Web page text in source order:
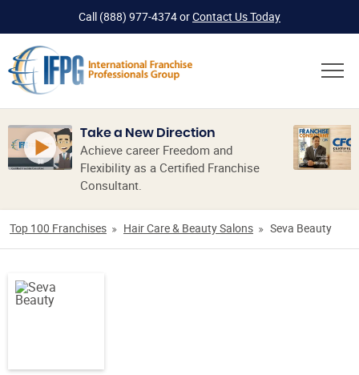
Call (888) 977-4374orContact Us Today
Take a New Direction
Achieve career Freedom and
Flexibility as a Certified Franchise
Consultant.
Top 100 Franchises Hair Care & Beauty Salons Seva Beauty